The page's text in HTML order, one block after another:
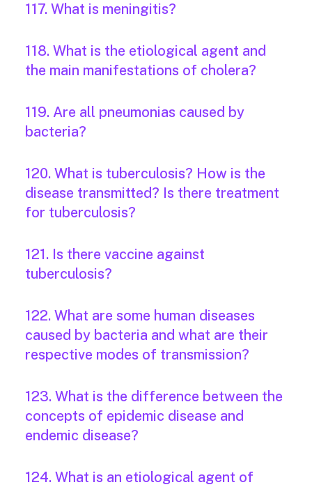
117. What is meningitis?
118. What is the etiological agent and
the main manifestations of cholera?
119. Are all pneumonias caused by
bacteria?
120. What is tuberculosis? How is the
disease transmitted? Is there treatment
for tuberculosis?
121. Is there vaccine against
tuberculosis?
122. What are some human diseases
caused by bacteria and what are their
respective modes of transmission?
123. What is the difference between the
concepts of epidemic disease and
endemic disease?
124. What is an etiological agent of